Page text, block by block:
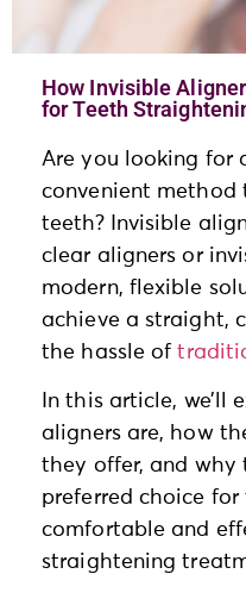
How Invisible
for Teeth
Are you looking for
convenient method
teeth? Invisible
clear aligners or
modern, flexible
achieve a straight,
the hassle of
In this article, we’ll
aligners are, how
they offer, and why
preferred choice for
comfortable and
straightening